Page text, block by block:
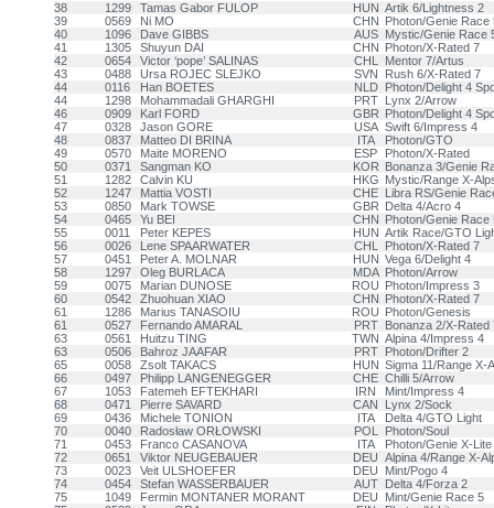
38
1299 Tamas Gabor FULOP HUN Artik 6/Lightness 2
39
0569 Ni MO CHN Photon/Genie Race
40
1096 Dave GIBBS AUS
Mystic/Genie Race
41
1305 Shuyun DAI CHN Photon/X-Rated 7
42
0654 Victor ‘pope’ SALINAS CHL
Mentor 7/Artus
43
0488 Ursa ROJEC SLEJKO SVN
Rush 6/X-Rated 7
44
0116 Han BOETES NLD
Photon/Delight 4
44
1298 Mohammadali GHARGHI PRT
Lynx 2/Arrow
46
0909 Karl FORD GBR Photon/Delight 4
47
0328 Jason GORE USA Swift 6/Impress 4
48
0837 Matteo DI BRINA ITA
Photon/GTO
49
0570 Maite MORENO ESP
Photon/X-Rated
50
0371 Sangman KO KOR Bonanza 3/Genie
51
1282 Calvin KU HKG Mystic/Range X-
52
1247 Mattia VOSTI CHE Libra RS/Genie
53
0850 Mark TOWSE GBR Delta 4/Acro 4
54
0465 Yu BEI CHN Photon/Genie Race
55
0011 Peter KEPES HUN Artik Race/GTO
56
0026 Lene SPAARWATER CHL
Photon/X-Rated 7
57
0451 Peter A. MOLNAR HUN Vega 6/Delight 4
58
1297 Oleg BURLACA MDA Photon/Arrow
59
0075 Marian DUNOSE ROU Photon/Impress 3
60
0542 Zhuohuan XIAO CHN Photon/X-Rated 7
61
1286 Marius TANASOIU ROU Photon/Genesis
61
0527 Fernando AMARAL PRT
Bonanza 2/X-Rated
63
0561 Huitzu TING TWN Alpina 4/Impress 4
63
0506 Bahroz JAAFAR PRT
Photon/Drifter 2
65
0058 Zsolt TAKACS HUN Sigma 11/Range X-
66
0497 Philipp LANGENEGGER CHE Chilli 5/Arrow
67
1053 Fatemeh EFTEKHARI IRN
Mint/Impress 4
68
0471 Pierre SAVARD CAN
Lynx 2/Sock
69
0436 Michele TONION ITA
Delta 4/GTO Light
70
0040 Radosław ORŁOWSKI POL
Photon/Soul
71
0453 Franco CASANOVA ITA
Photon/Genie X-Lite
72
0651 Viktor NEUGEBAUER DEU Alpina 4/Range X-
73
0023 Veit ULSHOEFER DEU
Mint/Pogo 4
74
0454 Stefan WASSERBAUER AUT
Delta 4/Forza 2
75
1049 Fermin MONTANER MORANT DEU
Mint/Genie Race 5